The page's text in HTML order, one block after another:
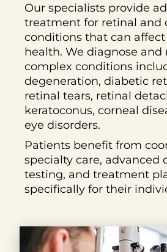
Our specialists provide
treatment for retinal and
conditions that can
health. We diagnose and
complex conditions
degeneration, diabetic
retinal tears, retinal
keratoconus, corneal
eye disorders.
Patients benefit from
specialty care, advanced
testing, and treatment
specifically for their